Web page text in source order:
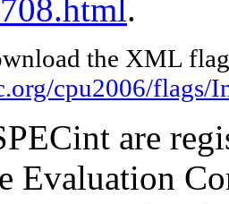
.
the XML
cpu2006/
are
Evaluation